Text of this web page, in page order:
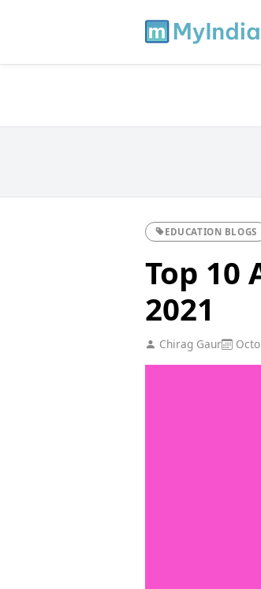
EDUCATION BLOGS
Top 10
2021
Chirag Gaur